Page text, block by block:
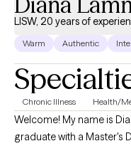
LISW, 20 years of
Warm Authentic
Chronic Illness Health/
Welcome! My name is Diana and I am an Ohio State University
graduate with a Master's Degree